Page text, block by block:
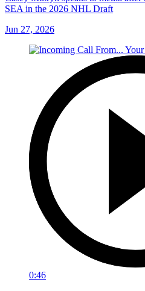
SEA in the 2026 NHL Draft
Jun 27, 2026
0:46